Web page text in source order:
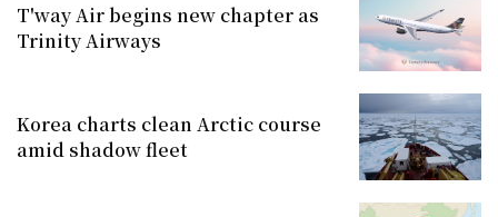
T'way Air begins new chapter as
Trinity Airways
Korea charts clean Arctic course
amid shadow fleet